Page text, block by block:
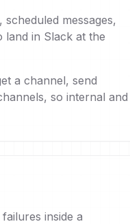
messages,
land in Slack at the
a channel, send
so internal and
inside a